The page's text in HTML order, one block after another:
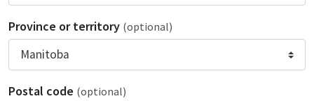
Province or territory (optional)
Postal code (optional)